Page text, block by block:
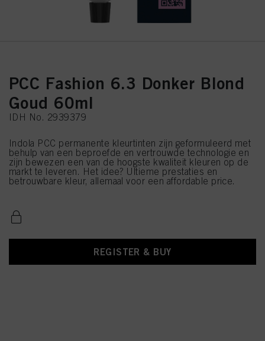
PCC Fashion 6.3 Donker Blond
Goud 60ml
IDH No. 2939379
Indola PCC permanente kleurtinten zijn geformuleerd met
behulp van een beproefde en vertrouwde technologie en
zijn bewezen een van de hoogste kwaliteit kleuren op de
markt te leveren. Het idee? Ultieme prestaties en
betrouwbare kleur, allemaal voor een affordable price.
REGISTER & BUY